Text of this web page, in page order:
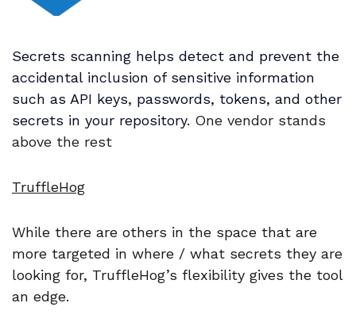
Secrets scanning helps detect and prevent the
accidental inclusion of sensitive information
such as API keys, passwords, tokens, and other
secrets in your repository. One vendor stands
above the rest
TruffleHog
While there are others in the space that are
more targeted in where / what secrets they are
looking for, TruffleHog’s flexibility gives the tool
an edge.